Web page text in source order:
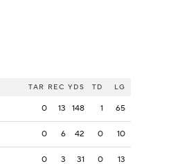
TAR REC YDS TD LG
0 13 148 1 65
0 6 42 0 10
0 3 31 0 13